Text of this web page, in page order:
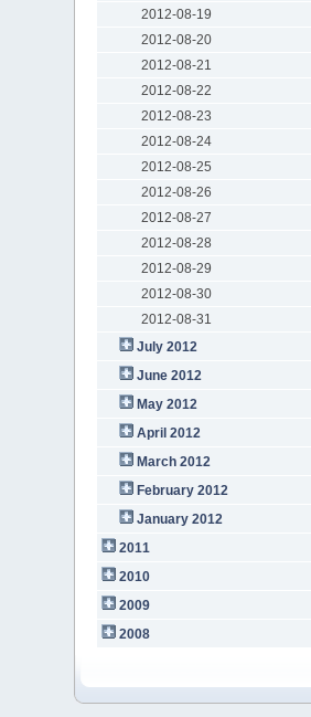
2012-08-19
2012-08-20
2012-08-21
2012-08-22
2012-08-23
2012-08-24
2012-08-25
2012-08-26
2012-08-27
2012-08-28
2012-08-29
2012-08-30
2012-08-31
July 2012
June 2012
May 2012
April 2012
March 2012
February 2012
January 2012
2011
2010
2009
2008